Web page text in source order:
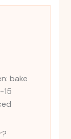
bake
15